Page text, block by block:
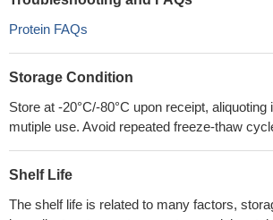
Protein FAQs
Storage Condition
Store at -20°C/-80°C upon receipt,
mutiple use. Avoid repeated freeze-thaw
Shelf Life
The shelf life is related to many factors,